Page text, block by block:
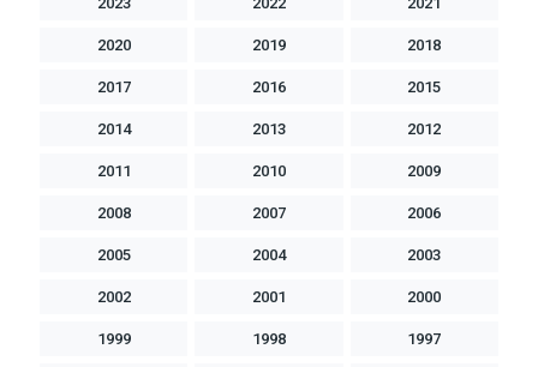
2020 2019 2018
2017 2016 2015
2014 2013 2012
2011 2010 2009
2008 2007 2006
2005 2004 2003
2002 2001 2000
1999 1998 1997